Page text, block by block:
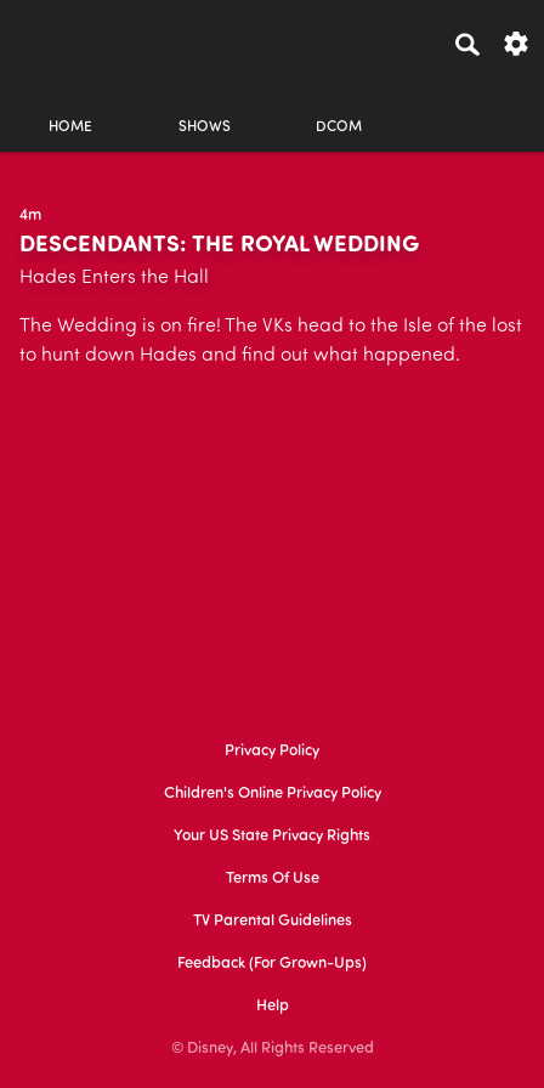
HOME SHOWS DCOM
4m
DESCENDANTS: THE ROYAL WEDDING
Hades Enters the Hall
The Wedding is on fire! The VKs head to the Isle of the lost
to hunt down Hades and find out what happened.
Privacy Policy
Children's Online Privacy Policy
Your US State Privacy Rights
Terms Of Use
TV Parental Guidelines
Feedback (for Grown-Ups)
Help
© Disney, All Rights Reserved